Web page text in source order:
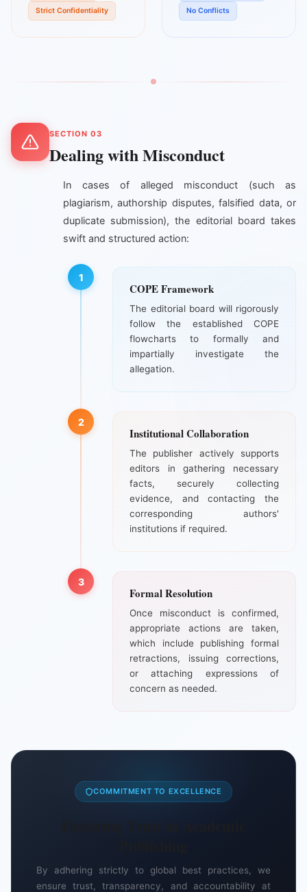
Strict Confidentiality No Conflicts
SECTION 03
Dealing with Misconduct
In cases of alleged misconduct (such as
plagiarism, authorship disputes, falsified data, or
duplicate submission), the editorial board takes
swift and structured action:
1
COPE Framework
The editorial board will rigorously
follow the established COPE
flowcharts to formally and
impartially investigate the
allegation.
2
Institutional Collaboration
The publisher actively supports
editors in gathering necessary
facts, securely collecting
evidence, and contacting the
corresponding authors'
institutions if required.
3
Formal Resolution
Once misconduct is confirmed,
appropriate actions are taken,
which include publishing formal
retractions, issuing corrections,
or attaching expressions of
concern as needed.
COMMITMENT TO EXCELLENCE
By adhering strictly to global best practices, we
ensure trust, transparency, and accountability at